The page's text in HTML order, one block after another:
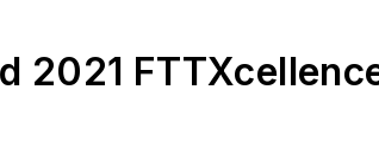
2021